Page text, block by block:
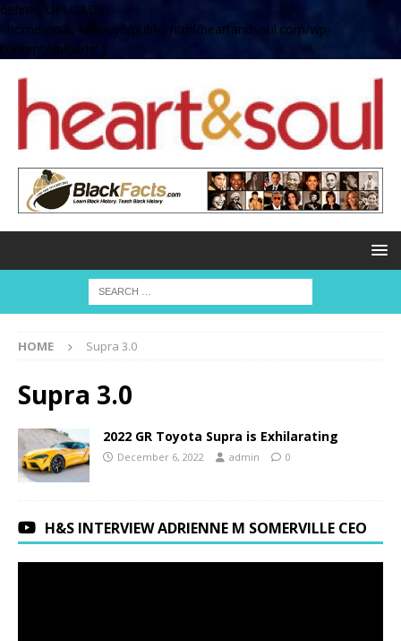
define( 'UPLOADS',
'/home/no2u4v2ervy6/public_html/heartandsoul.com/wp-
content/uploads' );
HOME Supra 3.0
Supra 3.0
2022 GR Toyota Supra is Exhilarating
December 6, 2022 admin 0
H&S INTERVIEW ADRIENNE M SOMERVILLE CEO